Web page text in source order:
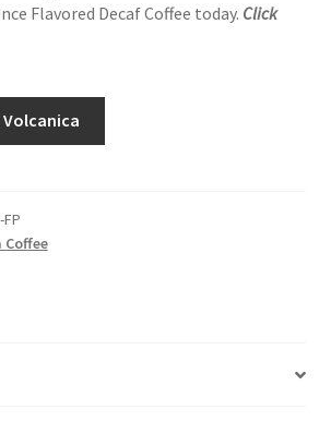
Flavored Decaf Coffee today. Click